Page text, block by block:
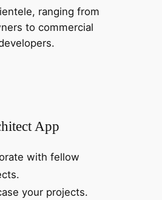
ranging from
to commercial
App
with fellow
your projects.